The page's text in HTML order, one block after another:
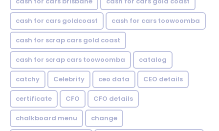
cash for cars goldcoast cash for cars toowoomba
cash for scrap cars gold coast
cash for scrap cars toowoomba catalog
catchy Celebrity ceo data CEO details
certificate CFO CFO details
chalkboard menu change